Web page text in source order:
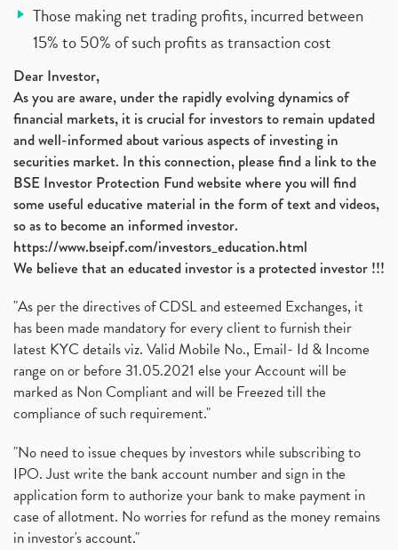
Those making net trading profits, incurred between
15% to 50% of such profits as transaction cost
Dear Investor,
As you are aware, under the rapidly evolving dynamics of
financial markets, it is crucial for investors to remain updated
and well-informed about various aspects of investing in
securities market. In this connection, please find a link to the
BSE Investor Protection Fund website where you will find
some useful educative material in the form of text and videos,
so as to become an informed investor.
https://www.bseipf.com/investors_education.html
We believe that an educated investor is a protected investor !!!
"As per the directives of CDSL and esteemed Exchanges, it
has been made mandatory for every client to furnish their
latest KYC details viz. Valid Mobile No., Email- Id & Income
range on or before 31.05.2021 else your Account will be
marked as Non Compliant and will be Freezed till the
compliance of such requirement."
"No need to issue cheques by investors while subscribing to
IPO. Just write the bank account number and sign in the
application form to authorize your bank to make payment in
case of allotment. No worries for refund as the money remains
in investor's account."